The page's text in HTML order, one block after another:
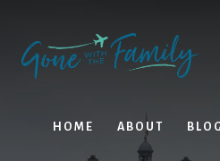
content
primary
sidebar
HOME ABOUT BLOG